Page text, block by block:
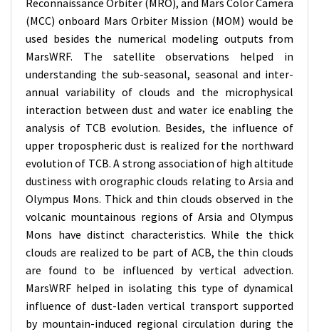
Reconnaissance Orbiter (MRO), and Mars Color Camera
(MCC) onboard Mars Orbiter Mission (MOM) would be
used besides the numerical modeling outputs from
MarsWRF. The satellite observations helped in
understanding the sub-seasonal, seasonal and inter-
annual variability of clouds and the microphysical
interaction between dust and water ice enabling the
analysis of TCB evolution. Besides, the influence of
upper tropospheric dust is realized for the northward
evolution of TCB. A strong association of high altitude
dustiness with orographic clouds relating to Arsia and
Olympus Mons. Thick and thin clouds observed in the
volcanic mountainous regions of Arsia and Olympus
Mons have distinct characteristics. While the thick
clouds are realized to be part of ACB, the thin clouds
are found to be influenced by vertical advection.
MarsWRF helped in isolating this type of dynamical
influence of dust-laden vertical transport supported
by mountain-induced regional circulation during the